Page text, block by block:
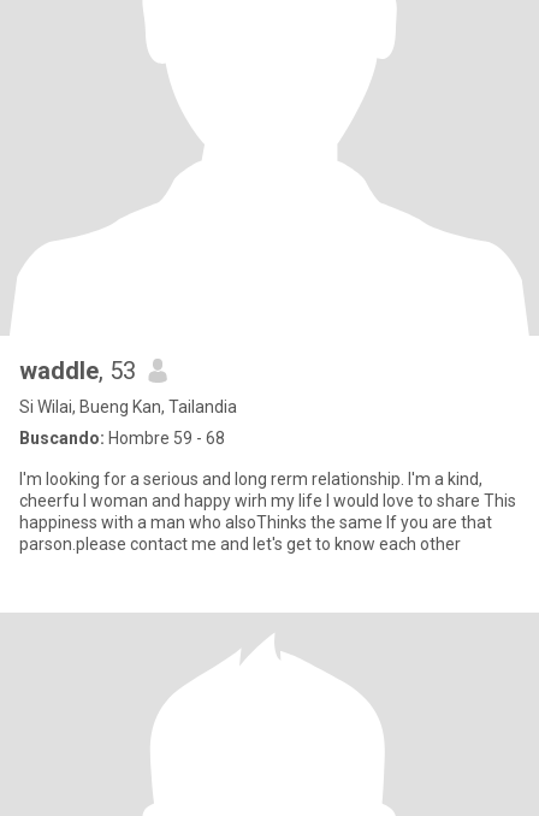
waddle, 53
Si Wilai, Bueng Kan, Tailandia
Buscando: Hombre 59 - 68
l'm looking for a serious and long rerm relationship. l'm a kind,
cheerfu l woman and happy wirh my life l would love to share This
happiness with a man who alsoThinks the same lf you are that
parson.please contact me and let's get to know each other